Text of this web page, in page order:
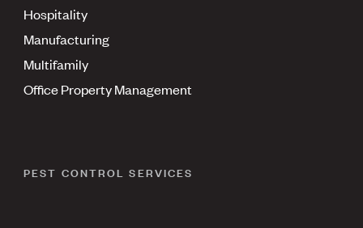
Hospitality
Manufacturing
Multifamily
Office Property Management
PEST CONTROL SERVICES